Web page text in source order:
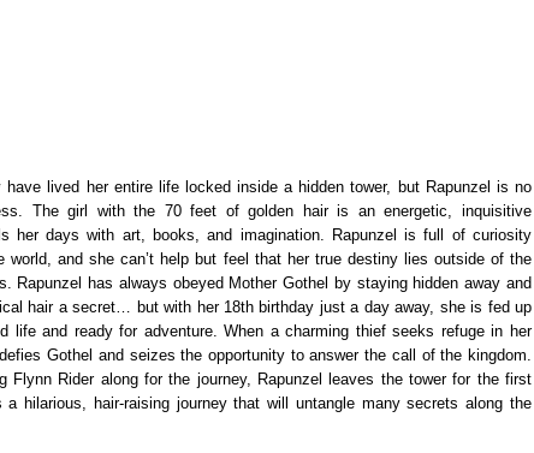
have lived her entire life locked inside a hidden tower, but Rapunzel is no
The girl with the 70 feet of golden hair is an energetic, inquisitive
her days with art, books, and imagination. Rapunzel is full of curiosity
world, and she can’t help but feel that her true destiny lies outside of the
Rapunzel has always obeyed Mother Gothel by staying hidden away and
hair a secret… but with her 18th birthday just a day away, she is fed up
life and ready for adventure. When a charming thief seeks refuge in her
Gothel and seizes the opportunity to answer the call of the kingdom.
Flynn Rider along for the journey, Rapunzel leaves the tower for the first
a hilarious, hair-raising journey that will untangle many secrets along the